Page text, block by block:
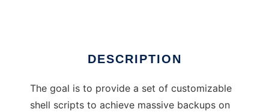
DESCRIPTION
The goal is to provide a set of customizable
shell scripts to achieve massive backups on